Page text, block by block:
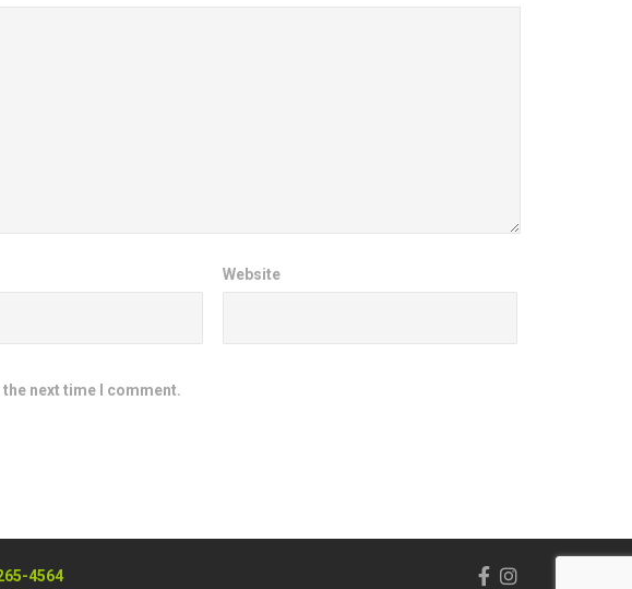
Website
next time I comment.
4564